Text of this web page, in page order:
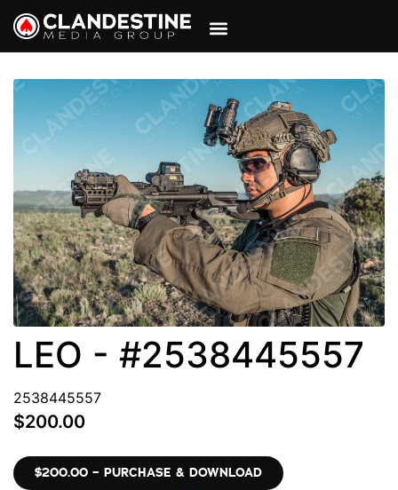
LEO - #2538445557
2538445557
$200.00
$200.00 – PURCHASE & DOWNLOAD